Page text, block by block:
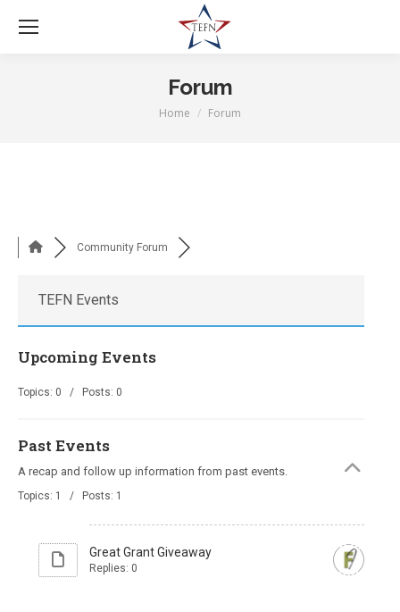
Forum
You are here:
Home Forum
Community Forum
TEFN Events
Upcoming Events
Topics: 0 / Posts: 0
Past Events
A recap and follow up information from past events.
Topics: 1 / Posts: 1
Great Grant Giveaway
Replies: 0